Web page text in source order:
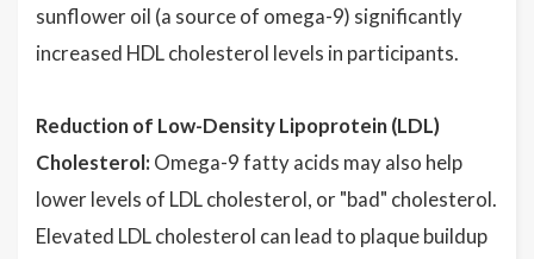
sunflower oil (a source of omega-9) significantly
increased HDL cholesterol levels in participants.
Reduction of Low-Density Lipoprotein (LDL)
Cholesterol: Omega-9 fatty acids may also help
lower levels of LDL cholesterol, or "bad" cholesterol.
Elevated LDL cholesterol can lead to plaque buildup